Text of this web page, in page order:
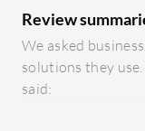
Review
We asked
solutions they
said: